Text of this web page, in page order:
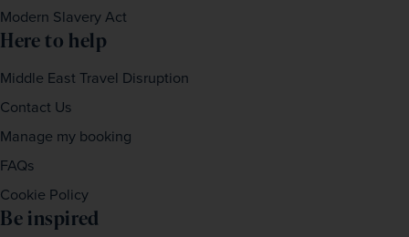
Modern Slavery Act
Here to help
Middle East Travel Disruption
Contact Us
Manage my booking
FAQs
Cookie Policy
Be inspired